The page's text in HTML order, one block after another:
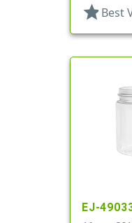
star Best
EJ-